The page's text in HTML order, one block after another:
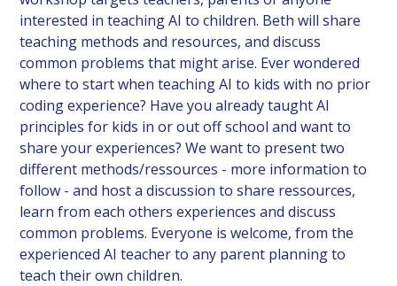
interested in teaching AI to children. Beth will share
teaching methods and resources, and discuss
common problems that might arise. Ever wondered
where to start when teaching AI to kids with no prior
coding experience? Have you already taught AI
principles for kids in or out off school and want to
share your experiences? We want to present two
different methods/ressources - more information to
follow - and host a discussion to share ressources,
learn from each others experiences and discuss
common problems. Everyone is welcome, from the
experienced AI teacher to any parent planning to
teach their own children.